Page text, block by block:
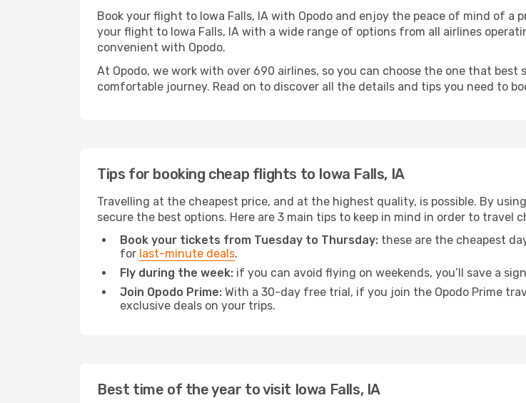
Book your flight to Iowa Falls, IA with Opodo and enjoy the peace of mind of a
your flight to Iowa Falls, IA with a wide range of options from all airlines
convenient with Opodo.
At Opodo, we work with over 690 airlines, so you can choose the one that best
comfortable journey. Read on to discover all the details and tips you need to
Tips for booking cheap flights to Iowa Falls, IA
Travelling at the cheapest price, and at the highest quality, is possible. By
secure the best options. Here are 3 main tips to keep in mind in order to travel
Book your tickets from Tuesday to Thursday: these are the cheapest
for last-minute deals.
Fly during the week: if you can avoid flying on weekends, you’ll save a
Join Opodo Prime: With a 30-day free trial, if you join the Opodo Prime
exclusive deals on your trips.
Best time of the year to visit Iowa Falls, IA